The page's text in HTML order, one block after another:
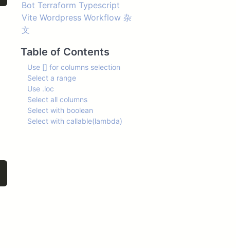
Bot Terraform Typescript
Vite Wordpress Workflow 杂
文
Table of Contents
Use [] for columns selection
Select a range
Use .loc
Select all columns
Select with boolean
Select with callable(lambda)